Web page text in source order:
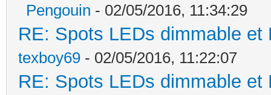
Pengouin - 02/05/2016, 11:34:29
RE: Spots LEDs dimmable
texboy69 - 02/05/2016, 11:22:07
RE: Spots LEDs dimmable